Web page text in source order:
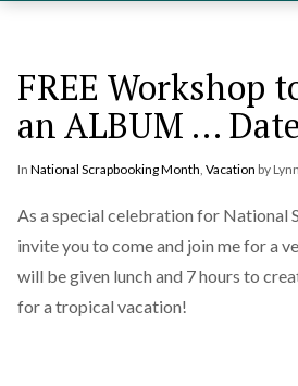
FREE Workshop
an ALBUM …
In National Scrapbooking Month, Vacation by
As a special celebration for National
invite you to come and join me for a
will be given lunch and 7 hours to
for a tropical vacation!